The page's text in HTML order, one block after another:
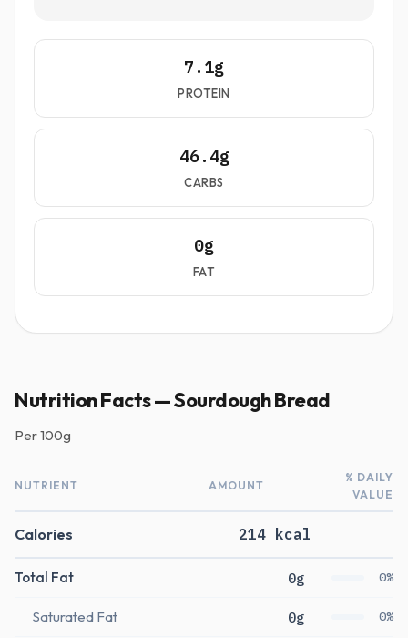
7.1g
PROTEIN
46.4g
CARBS
0g
FAT
Nutrition Facts — Sourdough Bread
Per100g
NUTRIENT AMOUNT
% DAILY
VALUE
Calories 214 kcal
Total Fat 0g 0%
Saturated Fat 0g 0%